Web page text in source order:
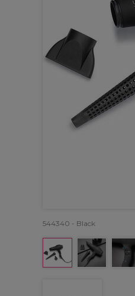
544340 - Black